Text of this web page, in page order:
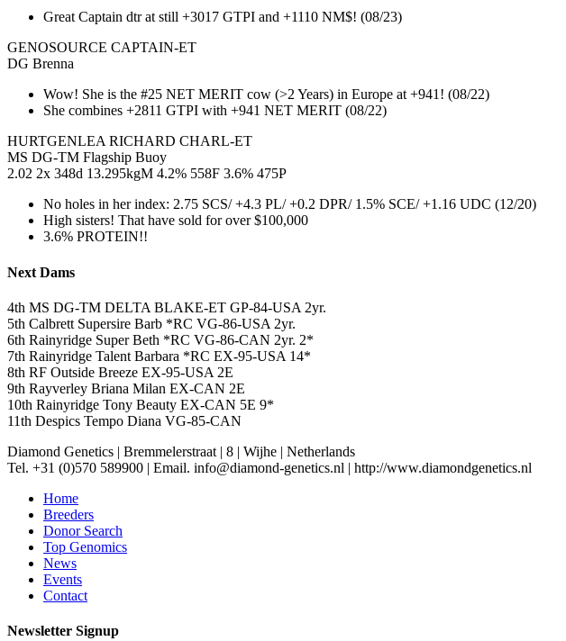
Great Captain dtr at still +3017 GTPI and +1110 NM$! (08/23)
GENOSOURCE CAPTAIN-ET
DG Brenna
Wow! She is the #25 NET MERIT cow (>2 Years) in Europe at +941! (08/22)
She combines +2811 GTPI with +941 NET MERIT (08/22)
HURTGENLEA RICHARD CHARL-ET
MS DG-TM Flagship Buoy
2.02 2x 348d 13.295kgM 4.2% 558F 3.6% 475P
No holes in her index: 2.75 SCS/ +4.3 PL/ +0.2 DPR/ 1.5% SCE/ +1.16 UDC (12/20)
High sisters! That have sold for over $100,000
3.6% PROTEIN!!
Next Dams
4th MS DG-TM DELTA BLAKE-ET GP-84-USA 2yr.
5th Calbrett Supersire Barb *RC VG-86-USA 2yr.
6th Rainyridge Super Beth *RC VG-86-CAN 2yr. 2*
7th Rainyridge Talent Barbara *RC EX-95-USA 14*
8th RF Outside Breeze EX-95-USA 2E
9th Rayverley Briana Milan EX-CAN 2E
10th Rainyridge Tony Beauty EX-CAN 5E 9*
11th Despics Tempo Diana VG-85-CAN
Diamond Genetics | Bremmelerstraat | 8 | Wijhe | Netherlands
Tel. +31 (0)570 589900 | Email. info@diamond-genetics.nl | http://www.diamondgenetics.nl
Home
Breeders
Donor Search
Top Genomics
News
Events
Contact
Newsletter Signup